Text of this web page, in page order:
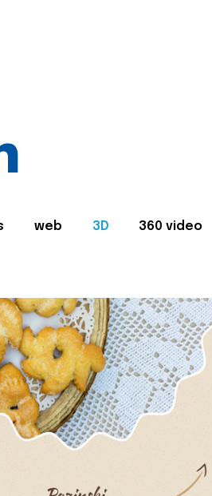
web 3D 360 video